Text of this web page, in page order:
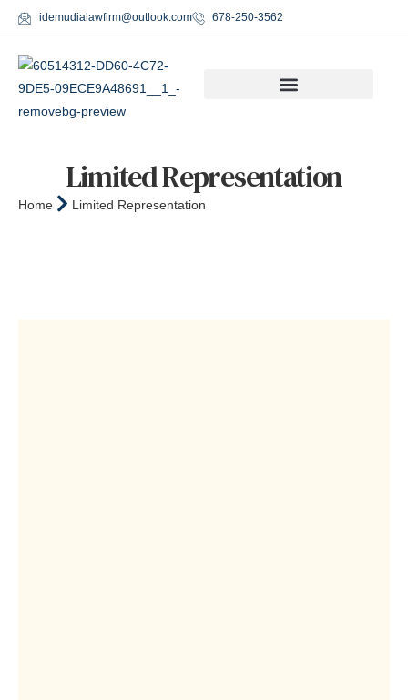
idemudialawfirm@outlook.com 678-250-3562
Limited Representation
Home Limited Representation